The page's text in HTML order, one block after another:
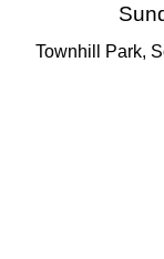
Townhill Park,